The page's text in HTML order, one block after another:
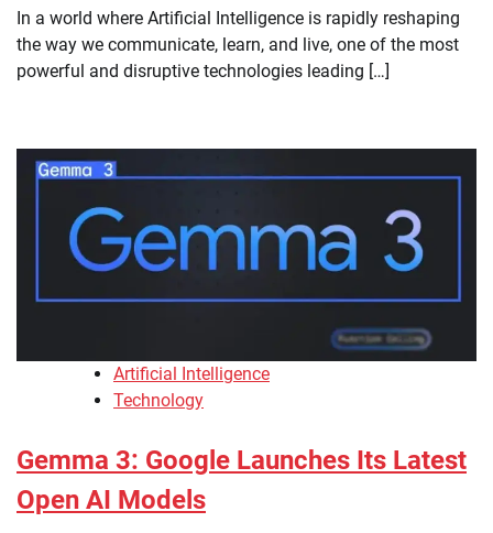
In a world where Artificial Intelligence is rapidly reshaping
the way we communicate, learn, and live, one of the most
powerful and disruptive technologies leading […]
Artificial Intelligence
Technology
Gemma 3: Google Launches Its Latest
Open AI Models